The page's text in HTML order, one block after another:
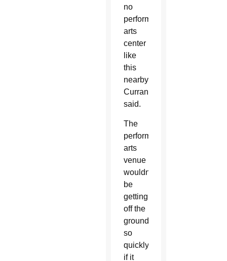
no
performing
arts
center
like
this
nearby,”
Curran
said.
The
performing
arts
venue
wouldn’t
be
getting
off the
ground
so
quickly
if it